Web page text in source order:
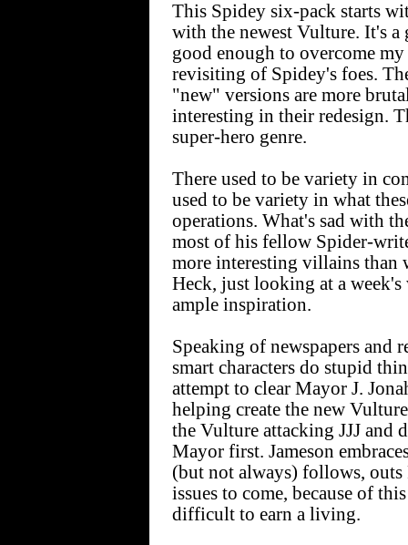
This Spidey six-pack starts
with the newest Vulture. It's
good enough to overcome
revisiting of Spidey's foes.
"new" versions are more
interesting in their redesign.
super-hero genre.
There used to be variety in
used to be variety in what
operations. What's sad with
most of his fellow Spider-
more interesting villains than
Heck, just looking at a
ample inspiration.
Speaking of newspapers and
smart characters do stupid
attempt to clear Mayor J.
helping create the new
the Vulture attacking JJJ and
Mayor first. Jameson
(but not always) follows,
issues to come, because of
difficult to earn a living.